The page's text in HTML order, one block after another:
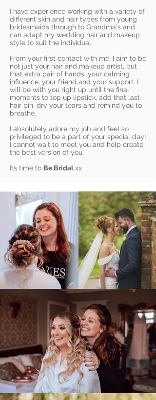
I have experience working with a variety of
different skin and hair types from young
bridesmaids through to Grandma's and
can adapt my wedding hair and makeup
style to suit the individual.
From your first contact with me, I aim to be
not just your hair and makeup artist, but
that extra pair of hands, your calming
influence, your friend and your support. I
will be with you right up until the final
moments to top up lipstick, add that last
hair pin, dry your tears and remind you to
breathe.
I absolutely adore my job and feel so
privileged to be a part of your special day!
I cannot wait to meet you and help create
the best version of you.
Its time to Be Bridalxx